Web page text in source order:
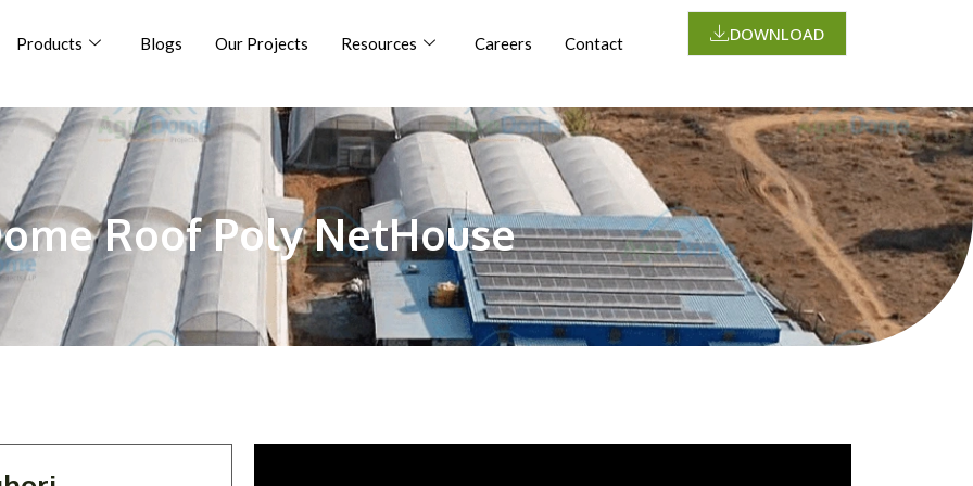
Products Blogs Our Projects Resources Careers Contact DOWNLOAD
Roof Poly NetHouse